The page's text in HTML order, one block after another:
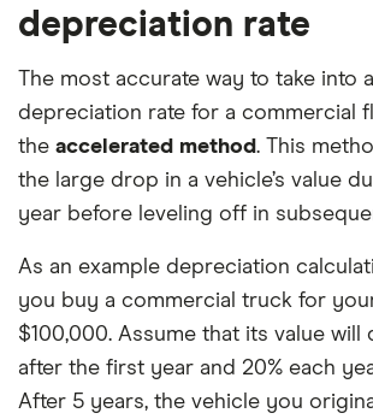
depreciation rate
The most accurate way to take into
depreciation rate for a commercial
the accelerated method. This
the large drop in a vehicle’s value
year before leveling off in
As an example depreciation
you buy a commercial truck for
$100,000. Assume that its value will
after the first year and 20% each
After 5 years, the vehicle you